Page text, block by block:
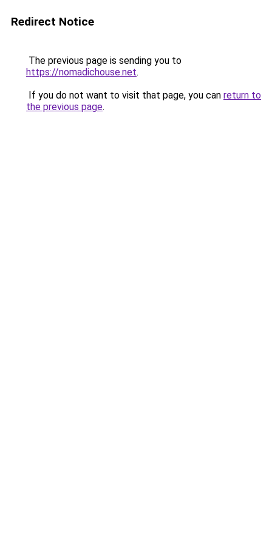
Redirect Notice
The previous page is sending you to
https://nomadichouse.net.
If you do not want to visit that page, you can return to
the previous page.